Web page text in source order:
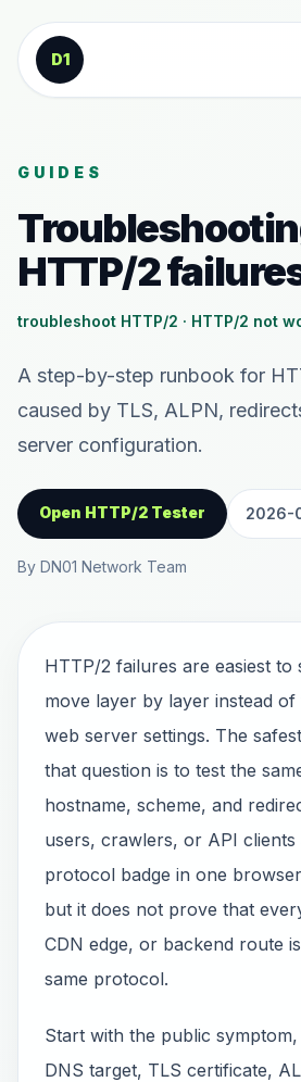
Skip to content
D1
GUIDES
HTTP/2
troubleshoot HTTP/2 · HTTP/2 not
A step-by-step runbook for
caused by TLS, ALPN,
server configuration.
Open HTTP/2 Tester 2026-
By DN01 Network Team
HTTP/2 failures are easiest to
move layer by layer instead of
web server settings. The
that question is to test the
hostname, scheme, and
users, crawlers, or API
protocol badge in one
but it does not prove that
CDN edge, or backend route
same protocol.
Start with the public
DNS target, TLS certificate,